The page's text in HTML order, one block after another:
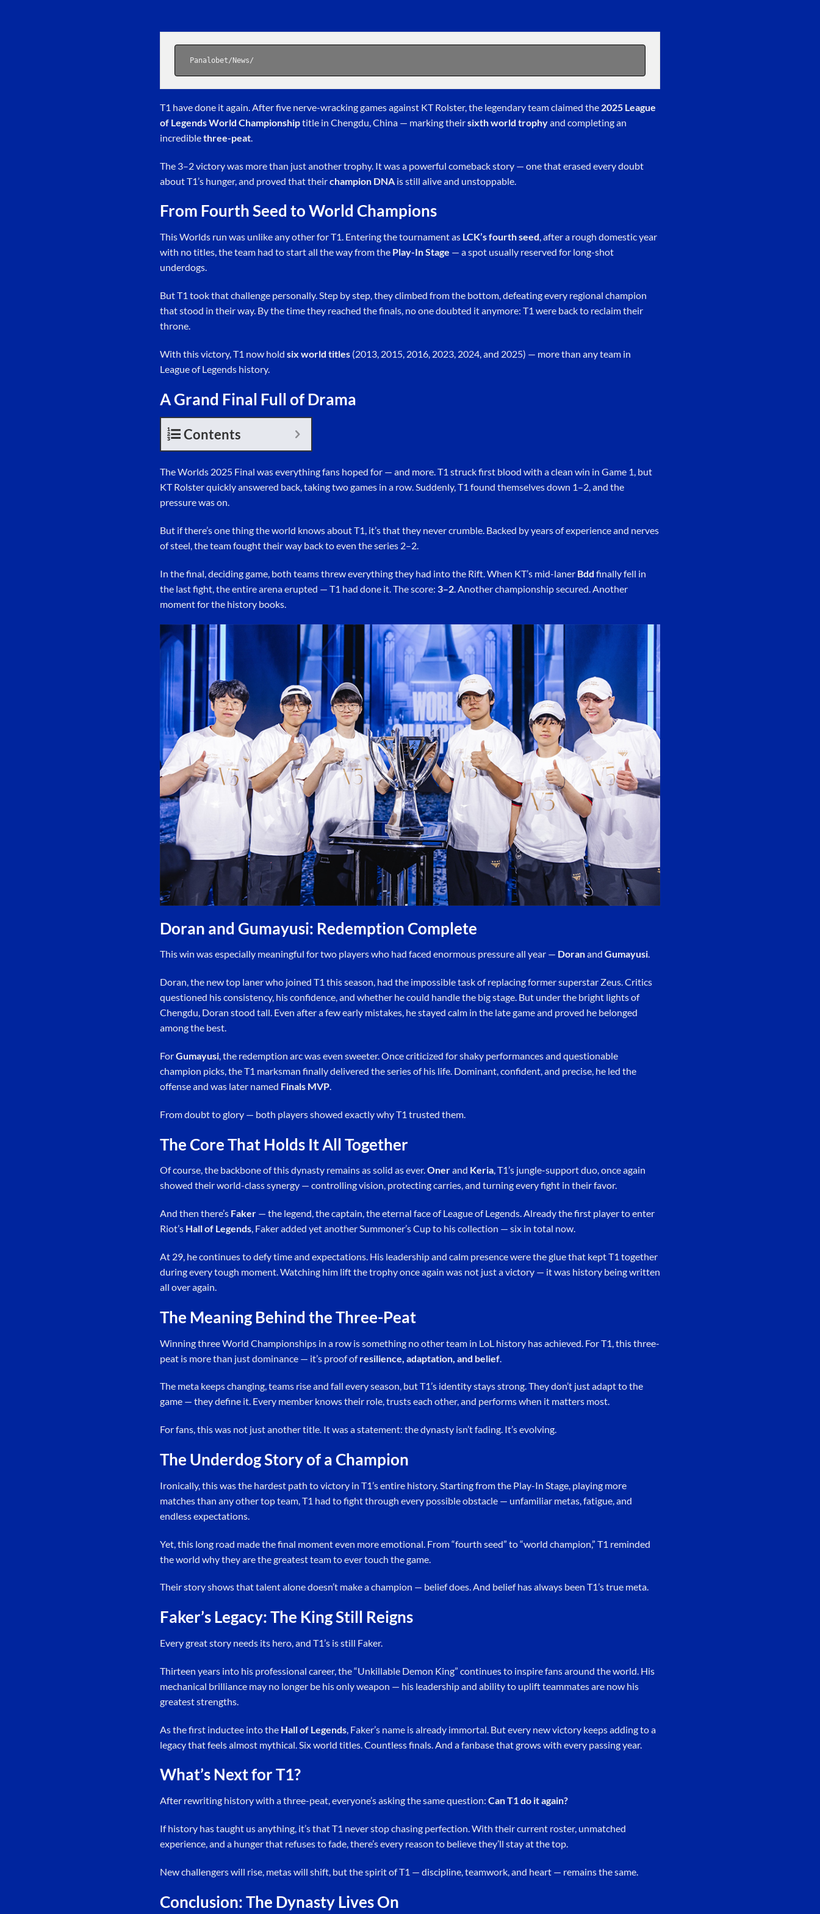
Panalobet/ News/
T1 have done it again. After five nerve-wracking games against KT Rolster, the legendary team claimed the 2025 League
of Legends World Championshiptitle in Chengdu, China — marking theirsixth world trophyand completing an
incrediblethree-peat.
The 3–2 victory was more than just another trophy. It was a powerful comeback story — one that erased every doubt
about T1’s hunger, and proved that theirchampion DNA is still alive and unstoppable.
From Fourth Seed to World Champions
This Worlds run was unlike any other for T1. Entering the tournament as LCK’s fourth seed, after a rough domestic year
with no titles, the team had to start all the way from the Play-In Stage — a spot usually reserved for long-shot
underdogs.
But T1 took that challenge personally. Step by step, they climbed from the bottom, defeating every regional champion
that stood in their way. By the time they reached the finals, no one doubted it anymore: T1 were back to reclaim their
throne.
With this victory, T1 now hold six world titles (2013, 2015, 2016, 2023, 2024, and 2025) — more than any team in
League of Legends history.
A Grand Final Full of Drama
Contents
The Worlds 2025 Final was everything fans hoped for — and more. T1 struck first blood with a clean win in Game 1, but
KT Rolster quickly answered back, taking two games in a row. Suddenly, T1 found themselves down 1–2, and the
pressure was on.
But if there’s one thing the world knows about T1, it’s that they never crumble. Backed by years of experience and nerves
of steel, the team fought their way back to even the series 2–2.
In the final, deciding game, both teams threw everything they had into the Rift. When KT’s mid-laner Bdd finally fell in
the last fight, the entire arena erupted — T1 had done it. The score: 3–2. Another championship secured. Another
moment for the history books.
Doran and Gumayusi: Redemption Complete
This win was especially meaningful for two players who had faced enormous pressure all year — Doranand Gumayusi.
Doran, the new top laner who joined T1 this season, had the impossible task of replacing former superstar Zeus. Critics
questioned his consistency, his confidence, and whether he could handle the big stage. But under the bright lights of
Chengdu, Doran stood tall. Even after a few early mistakes, he stayed calm in the late game and proved he belonged
among the best.
ForGumayusi, the redemption arc was even sweeter. Once criticized for shaky performances and questionable
champion picks, the T1 marksman finally delivered the series of his life. Dominant, confident, and precise, he led the
offense and was later named Finals MVP.
From doubt to glory — both players showed exactly why T1 trusted them.
The Core That Holds It All Together
Of course, the backbone of this dynasty remains as solid as ever.Onerand Keria, T1’s jungle-support duo, once again
showed their world-class synergy — controlling vision, protecting carries, and turning every fight in their favor.
And then there’s Faker — the legend, the captain, the eternal face of League of Legends. Already the first player to enter
Riot’s Hall of Legends, Faker added yet another Summoner’s Cup to his collection — six in total now.
At 29, he continues to defy time and expectations. His leadership and calm presence were the glue that kept T1 together
during every tough moment. Watching him lift the trophy once again was not just a victory — it was history being written
all over again.
The Meaning Behind the Three-Peat
Winning three World Championships in a row is something no other team in LoL history has achieved. For T1, this three-
peat is more than just dominance — it’s proof ofresilience, adaptation, and belief
The meta keeps changing, teams rise and fall every season, but T1’s identity stays strong. They don’t just adapt to the
game — they define it. Every member knows their role, trusts each other, and performs when it matters most.
For fans, this was not just another title. It was a statement: the dynasty isn’t fading. It’s evolving.
The Underdog Story of a Champion
Ironically, this was the hardest path to victory in T1’s entire history. Starting from the Play-In Stage, playing more
matches than any other top team, T1 had to fight through every possible obstacle — unfamiliar metas, fatigue, and
endless expectations.
Yet, this long road made the final moment even more emotional. From “fourth seed” to “world champion,” T1 reminded
the world why they are the greatest team to ever touch the game.
Their story shows that talent alone doesn’t make a champion — belief does. And belief has always been T1’s true meta.
Faker’s Legacy: The King Still Reigns
Every great story needs its hero, and T1’s is still Faker.
Thirteen years into his professional career, the “Unkillable Demon King” continues to inspire fans around the world. His
mechanical brilliance may no longer be his only weapon — his leadership and ability to uplift teammates are now his
greatest strengths.
As the first inductee into the Hall of Legends , Faker’s name is already immortal. But every new victory keeps adding to a
legacy that feels almost mythical. Six world titles. Countless finals. And a fanbase that grows with every passing year.
What’s Next for T1?
After rewriting history with a three-peat, everyone’s asking the same question: Can T1 do it again?
If history has taught us anything, it’s that T1 never stop chasing perfection. With their current roster, unmatched
experience, and a hunger that refuses to fade, there’s every reason to believe they’ll stay at the top.
New challengers will rise, metas will shift, but the spirit of T1 — discipline, teamwork, and heart — remains the same.
Conclusion: The Dynasty Lives On